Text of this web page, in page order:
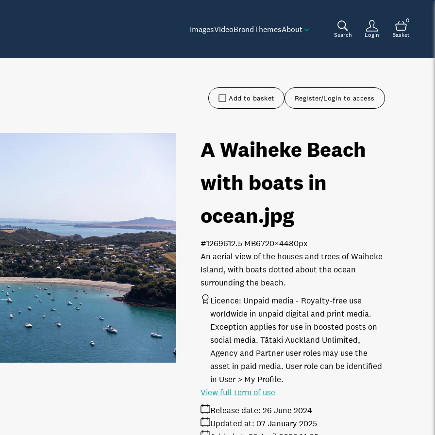
ImagesVideoBrandThemesAbout
Search Login
0
Basket
Add to basket Register/Login to access
A Waiheke Beach
with boats in
ocean.jpg
An aerial view of the houses and trees of Waiheke
Island, with boats dotted about the ocean
surrounding the beach.
2.5 MB6720×4480px
#126961
Licence: Unpaid media
Royalty-free use
worldwide in unpaid digital and print media.
Exception applies for use in boosted posts on
social media. Tātaki Auckland Unlimited,
Agency and Partner user roles may use the
asset in paid media. User role can be identified
in User > My Profile.
Release date: 26 June 2024
Updated at: 07 January 2025
View full term of use